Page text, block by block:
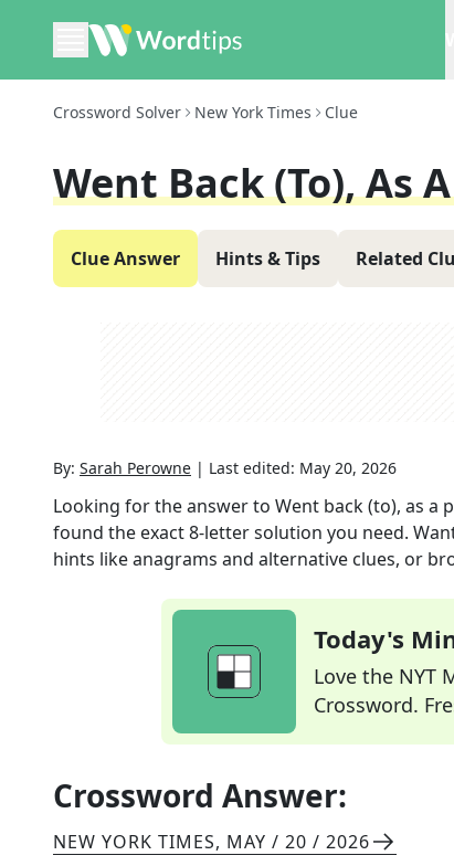
Crossword Solver New York Times Clue
Went Back (to), As
Clue Answer Hints & Tips Related
By: Sarah Perowne | Last edited: May 20, 2026
Looking for the answer to Went back (to), as a
found the exact8-letter solution you need.
hints like anagrams and alternative clues, or
Today's
Love the NYT
Crossword.
Crossword Answer:
NEW YORK TIMES, MAY / 20 / 2026